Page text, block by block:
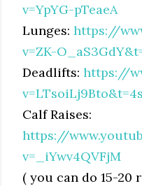
v=YpYG-pTeaeA
Lunges: https://
v=ZK-
Deadlifts: https://
v=LTsoiLj9Bto&t=4s
Calf Raises:
https://
v=_iYwv4QVFjM
( you can do 15-20